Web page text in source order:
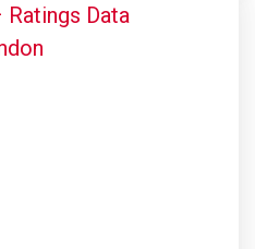
Data